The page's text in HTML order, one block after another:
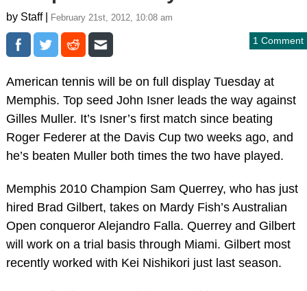
by Staff | February 21st, 2012, 10:08 am
1 Comment
American tennis will be on full display Tuesday at
Memphis. Top seed John Isner leads the way against
Gilles Muller. It’s Isner’s first match since beating
Roger Federer at the Davis Cup two weeks ago, and
he’s beaten Muller both times the two have played.
Memphis 2010 Champion Sam Querrey, who has just
hired Brad Gilbert, takes on Mardy Fish’s Australian
Open conqueror Alejandro Falla. Querrey and Gilbert
will work on a trial basis through Miami. Gilbert most
recently worked with Kei Nishikori just last season.